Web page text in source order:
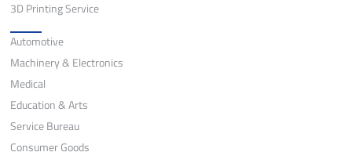
3D Printing Service
Automotive
Machinery & Electronics
Medical
Education & Arts
Service Bureau
Consumer Goods